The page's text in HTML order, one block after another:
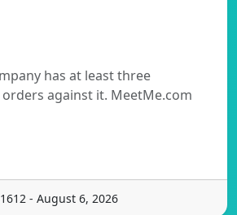
has at least three
against it. MeetMe.com
- August 6, 2026